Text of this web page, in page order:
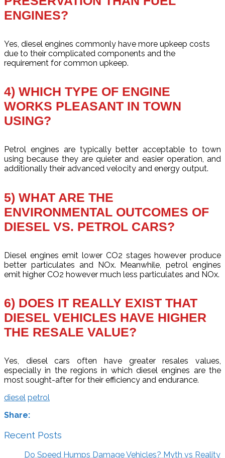
ENGINES?
Yes, diesel engines commonly have more upkeep costs
due to their complicated components and the
requirement for common upkeep.
4) WHICH TYPE OF ENGINE
WORKS PLEASANT IN TOWN
USING?
Petrol engines are typically better acceptable to town
using because they are quieter and easier operation, and
additionally their advanced velocity and energy output.
5) WHAT ARE THE
ENVIRONMENTAL OUTCOMES OF
DIESEL VS. PETROL CARS?
Diesel engines emit lower CO2 stages however produce
better particulates and NOx. Meanwhile, petrol engines
emit higher CO2 however much less particulates and NOx.
6) DOES IT REALLY EXIST THAT
DIESEL VEHICLES HAVE HIGHER
THE RESALE VALUE?
Yes, diesel cars often have greater resales values,
especially in the regions in which diesel engines are the
most sought-after for their efficiency and endurance.
diesel petrol
Share:
Recent Posts
Do Speed Humps Damage Vehicles? Myth vs Reality